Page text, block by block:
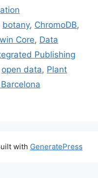
botany, ChromoDB,
Core, Data
Publishing
open data, Plant
with GeneratePress